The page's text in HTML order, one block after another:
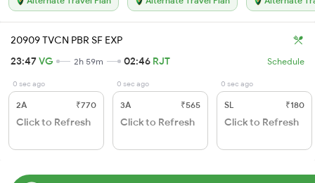
20909 TVCN PBR SF EXP
23:47VG 2h 59m 02:46 RJT Schedule
0 sec ago
2A ₹770
Click to Refresh
0 sec ago
3A ₹565
Click to Refresh
0 sec ago
SL ₹180
Click to Refresh